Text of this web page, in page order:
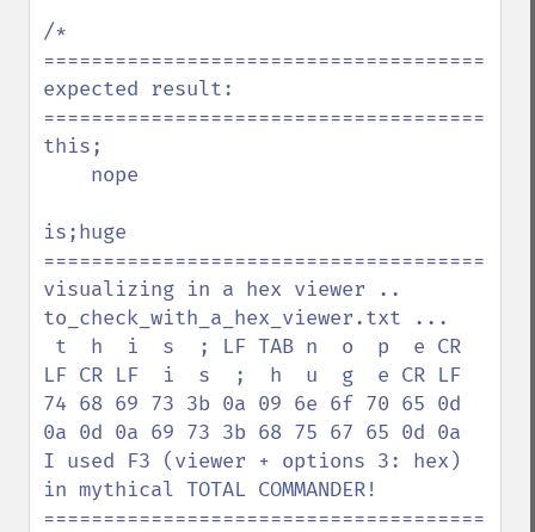
/*
expected result:
this;
is;huge
visualizing in a hex viewer ..
to_check_with_a_hex_viewer.txt ...
LF CR LF  i  s  ;  h  u  g  e CR LF
74 68 69 73 3b 0a 09 6e 6f 70 65 0d
0a 0d 0a 69 73 3b 68 75 67 65 0d 0a
I used F3 (viewer + options 3: hex)
in mythical TOTAL COMMANDER!